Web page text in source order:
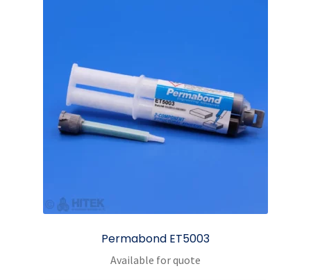
on
the
product
page
Permabond ET5003
Available for quote